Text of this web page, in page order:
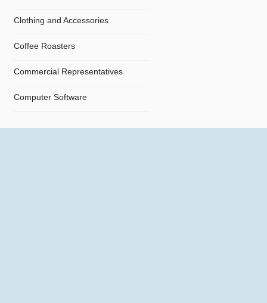
Clothing and Accessories
Coffee Roasters
Commercial Representatives
Computer Software